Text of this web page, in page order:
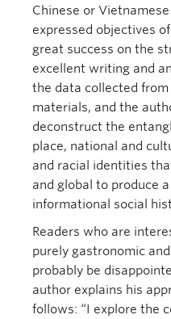
Chinese or
expressed objectives
great success on the
excellent writing and
the data collected from
materials, and the
deconstruct the
place, national and
and racial identities
and global to produce
informational social
Readers who are
purely gastronomic
probably be
author explains his
follows: “I explore the